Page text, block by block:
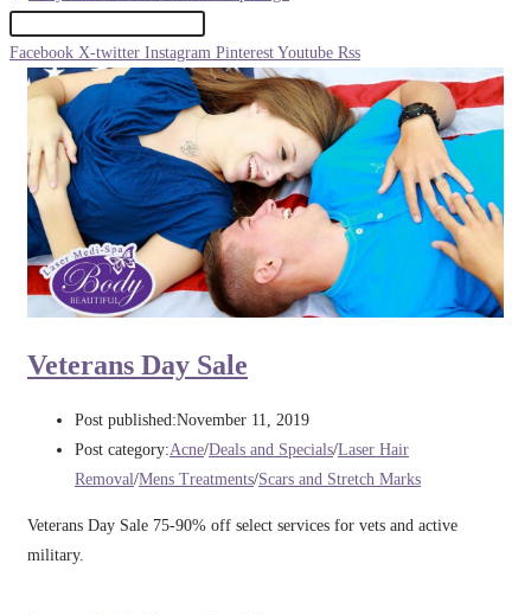
Facebook X-twitter Instagram Pinterest Youtube Rss
Veterans Day Sale
Post published:November 11, 2019
Post category:Acne/Deals and Specials/Laser Hair
Removal/Mens Treatments/Scars and Stretch Marks
Veterans Day Sale 75-90% off select services for vets and active
military.